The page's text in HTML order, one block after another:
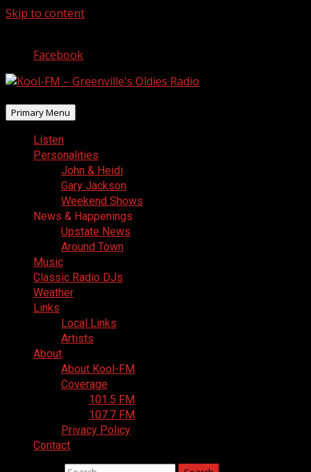
Skip to content
Facebook
Primary Menu
Listen
Personalities
John & Heidi
Gary Jackson
Weekend Shows
News & Happenings
Upstate News
Around Town
Music
Classic Radio DJs
Weather
Links
Local Links
Artists
About
About Kool-FM
Coverage
101.5 FM
107.7 FM
Privacy Policy
Contact